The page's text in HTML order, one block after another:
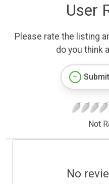
User
Please rate the listing
do you think
Not
No